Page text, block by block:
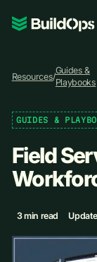
Pricing
Log In
Book Demo
Resources/
Guides &
Playbooks
GUIDES &
Field
3 min read